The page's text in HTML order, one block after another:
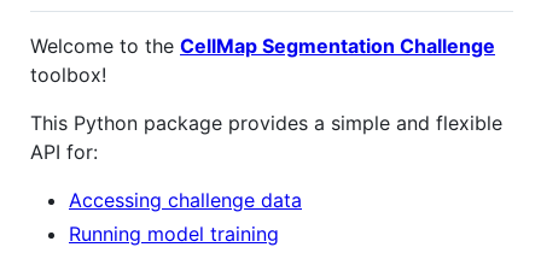
Welcome to the CellMap Segmentation Challenge
toolbox!
This Python package provides a simple and flexible
API for:
Accessing challenge data
Running model training